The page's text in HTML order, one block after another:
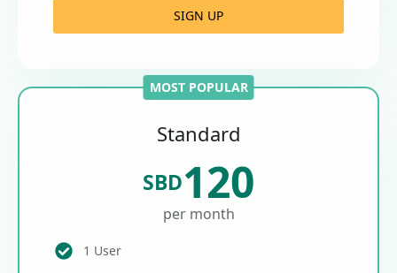
SIGN UP
MOST POPULAR
Standard
SBD120
per month
1 User